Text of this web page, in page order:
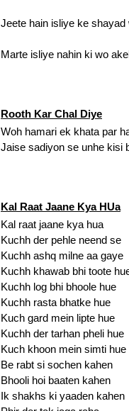
Jeete hain isliye ke
Marte isliye nahin ki wo
Rooth Kar Chal Diye
Woh hamari ek khata par
Jaise sadiyon se unhe kisi
Kal Raat Jaane Kya HUa
Kal raat jaane kya hua
Kuchh der pehle neend se
Kuchh ashq milne aa gaye
Kuchh khawab bhi toote
Kuchh log bhi bhoole hue
Kuchh rasta bhatke hue
Kuch gard mein lipte hue
Kuchh der tarhan pheli hue
Kuch khoon mein simti hue
Be rabt si sochen kahen
Bhooli hoi baaten kahen
Ik shakhs ki yaaden kahen